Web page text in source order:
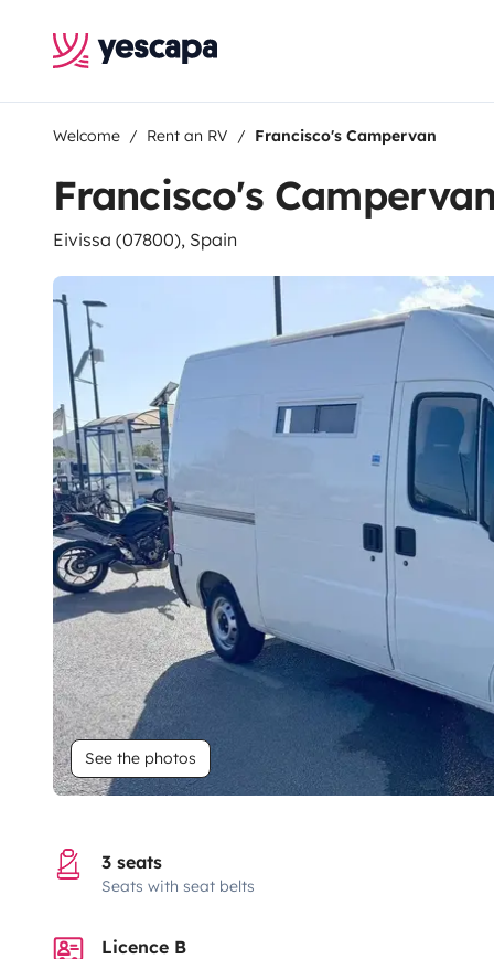
Welcome Rent an RV Francisco's Campervan
Francisco's Campervan
Eivissa (07800), Spain
See the photos
3 seats
Seats with seat belts
Licence B